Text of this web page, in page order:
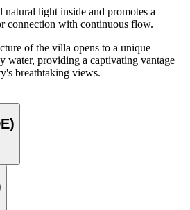
natural light inside and promotes a
connection with continuous flow.
of the villa opens to a unique
water, providing a captivating vantage
breathtaking views.